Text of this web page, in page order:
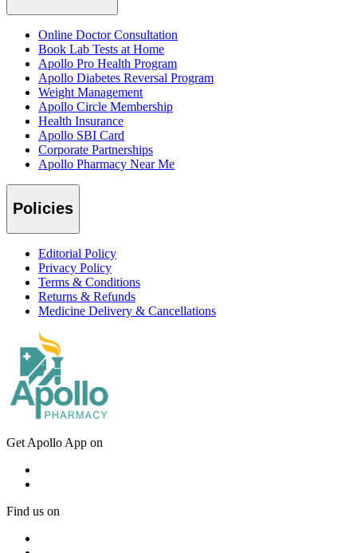
Online Doctor Consultation
Book Lab Tests at Home
Apollo Pro Health Program
Apollo Diabetes Reversal Program
Weight Management
Apollo Circle Membership
Health Insurance
Apollo SBI Card
Corporate Partnerships
Apollo Pharmacy Near Me
Policies
Editorial Policy
Privacy Policy
Terms & Conditions
Returns & Refunds
Medicine Delivery & Cancellations
Get Apollo App on
Find us on